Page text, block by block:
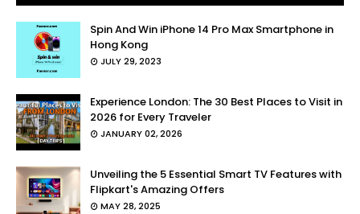
Spin And Win iPhone 14 Pro Max Smartphone in
Hong Kong
JULY 29, 2023
Experience London: The 30 Best Places to Visit in
2026 for Every Traveler
JANUARY 02, 2026
Unveiling the 5 Essential Smart TV Features with
Flipkart's Amazing Offers
MAY 28, 2025